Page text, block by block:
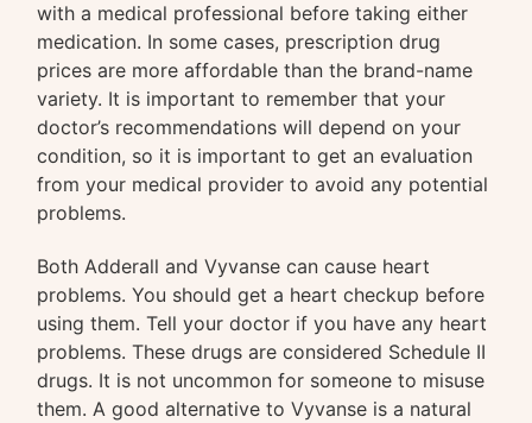
with a medical professional before taking either
medication. In some cases, prescription drug
prices are more affordable than the brand-name
variety. It is important to remember that your
doctor’s recommendations will depend on your
condition, so it is important to get an evaluation
from your medical provider to avoid any potential
problems.
Both Adderall and Vyvanse can cause heart
problems. You should get a heart checkup before
using them. Tell your doctor if you have any heart
problems. These drugs are considered Schedule II
drugs. It is not uncommon for someone to misuse
them. A good alternative to Vyvanse is a natural